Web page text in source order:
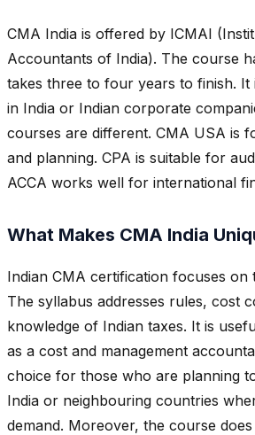
CMA India is offered by ICMAI
Accountants of India). The course
takes three to four years to finish. It
in India or Indian corporate
courses are different. CMA USA is
and planning. CPA is suitable for
ACCA works well for international
What Makes CMA India
Indian CMA certification focuses on
The syllabus addresses rules, cost
knowledge of Indian taxes. It is
as a cost and management
choice for those who are planning
India or neighbouring countries
demand. Moreover, the course